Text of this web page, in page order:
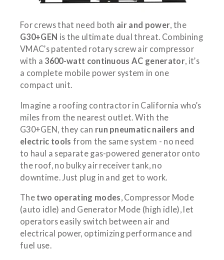
For crews that need both air and power, the
G30+GEN is the ultimate dual threat. Combining
VMAC’s patented rotary screw air compressor
with a 3600-watt continuous AC generator, it’s
a complete mobile power system in one
compact unit.
Imagine a roofing contractor in California who’s
miles from the nearest outlet. With the
G30+GEN, they can run pneumatic nailers and
electric tools from the same system - no need
to haul a separate gas-powered generator onto
the roof, no bulky air receiver tank, no
downtime. Just plug in and get to work.
The two operating modes, Compressor Mode
(auto idle) and Generator Mode (high idle), let
operators easily switch between air and
electrical power, optimizing performance and
fuel use.